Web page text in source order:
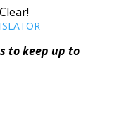
to keep up to